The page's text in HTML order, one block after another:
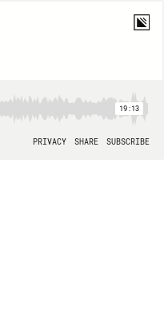
19:13
PRIVACY SHARE SUBSCRIBE